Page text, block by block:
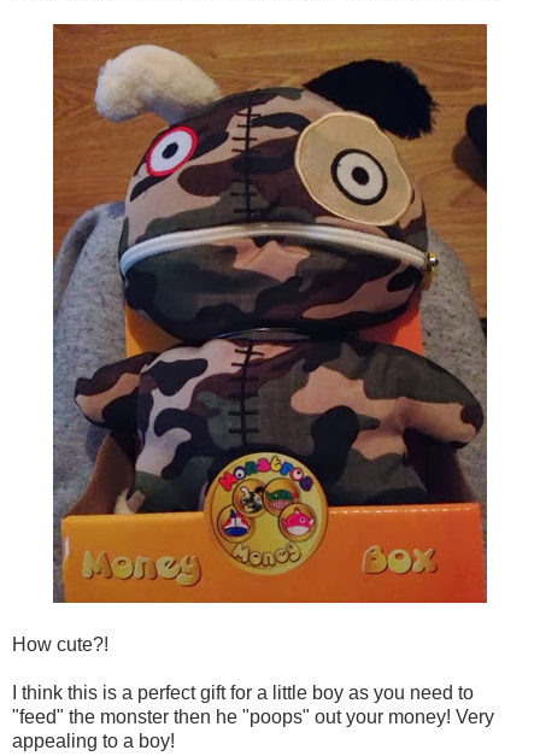
How cute?!
I think this is a perfect gift for a little boy as you need to
"feed" the monster then he "poops" out your money! Very
appealing to a boy!